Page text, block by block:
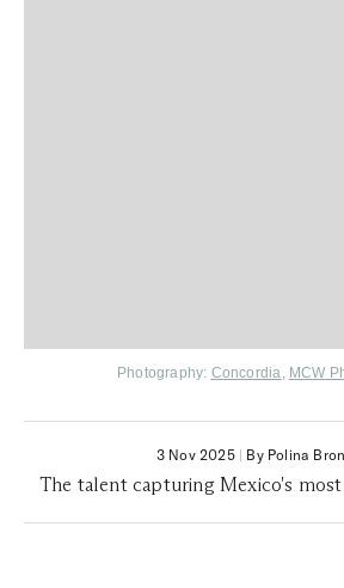
Photography: Concordia, MCW
3 Nov 2025| By Polina
The talent capturing Mexico's